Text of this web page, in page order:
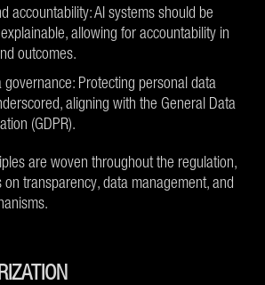
accountability: AI systems should be
allowing for accountability in
outcomes.
governance: Protecting personal data
aligning with the General Data
(GDPR).
are woven throughout the regulation,
transparency, data management, and